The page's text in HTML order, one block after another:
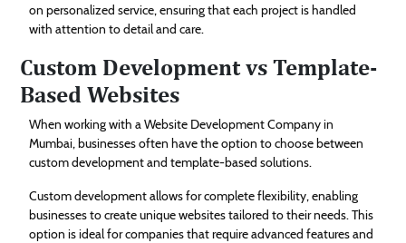
on personalized service, ensuring that each project is handled
with attention to detail and care.
Custom Development vs Template-
Based Websites
When working with a Website Development Company in
Mumbai, businesses often have the option to choose between
custom development and template-based solutions.
Custom development allows for complete flexibility, enabling
businesses to create unique websites tailored to their needs. This
option is ideal for companies that require advanced features and